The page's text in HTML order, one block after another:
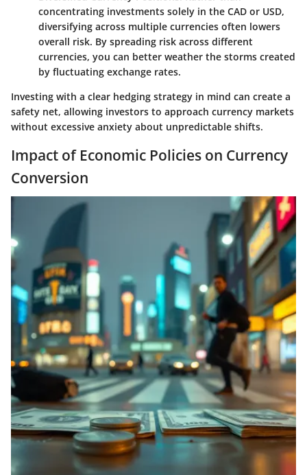
concentrating investments solely in the CAD or USD,
diversifying across multiple currencies often lowers
overall risk. By spreading risk across different
currencies, you can better weather the storms created
by fluctuating exchange rates.
Investing with a clear hedging strategy in mind can create a
safety net, allowing investors to approach currency markets
without excessive anxiety about unpredictable shifts.
Impact of Economic Policies on Currency
Conversion